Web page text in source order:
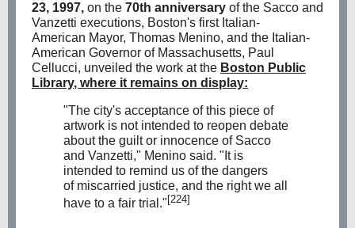
23, 1997, on the 70th anniversary of the Sacco and
Vanzetti executions, Boston's first Italian-
American Mayor, Thomas Menino, and the Italian-
American Governor of Massachusetts, Paul
Cellucci, unveiled the work at the Boston Public
Library, where it remains on display:
"The city's acceptance of this piece of
artwork is not intended to reopen debate
about the guilt or innocence of Sacco
and Vanzetti," Menino said. "It is
intended to remind us of the dangers
of miscarried justice, and the right we all
have to a fair trial." [224]